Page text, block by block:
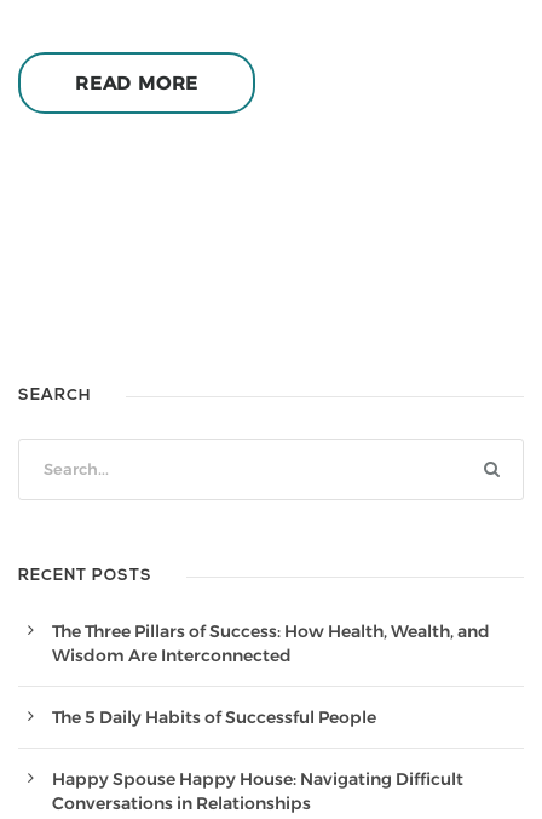
READ MORE
SEARCH
RECENT POSTS
The Three Pillars of Success: How Health, Wealth, and
Wisdom Are Interconnected
The 5 Daily Habits of Successful People
Happy Spouse Happy House: Navigating Difficult
Conversations in Relationships